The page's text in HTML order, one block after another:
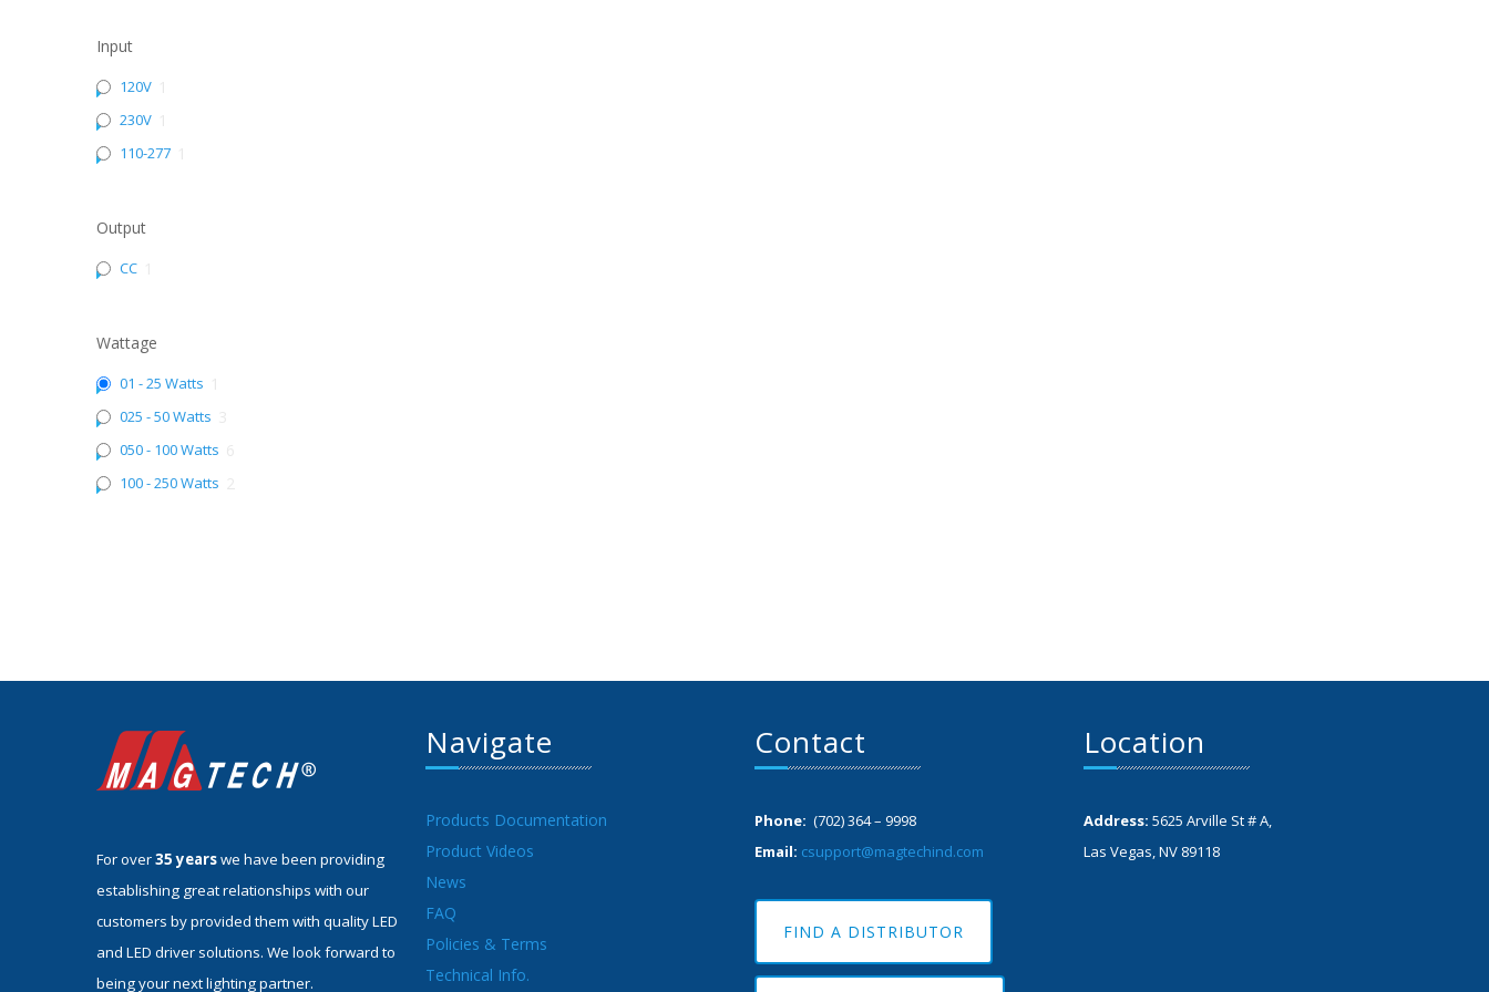
Input
120V
230V
110-277
Output
CC
Wattage
01 - 25 Watts
025 - 50 Watts
050 - 100 Watts
100 - 250 Watts
For over35 yearswe have been providing
establishing great relationships with our
customers by provided them with quality LED
and LED driver solutions. We look forward to
being your next lighting partner.
Navigate
Products Documentation
Product Videos
News
FAQ
Policies & Terms
Technical Info.
Contact
Phone: (702) 364 – 9998
Email: csupport@magtechind.com
FIND A DISTRIBUTOR
Location
Address: 5625 Arville St # A,
Las Vegas, NV 89118